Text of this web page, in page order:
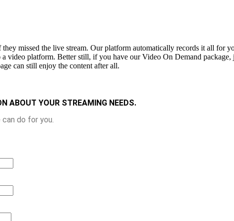
missed the live stream. Our platform automatically records it all for
video platform. Better still, if you have our Video On Demand
can still enjoy the content after all.
ABOUT YOUR STREAMING NEEDS.
do for you.